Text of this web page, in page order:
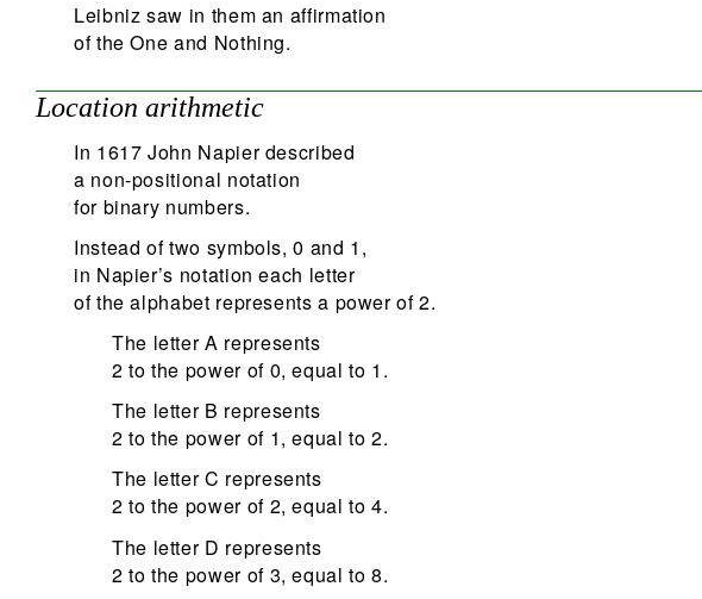
Leibniz saw in them an affirmation
of the One and Nothing.
Location arithmetic
In 1617 John Napier described
a non-positional notation
for binary numbers.
Instead of two symbols, 0 and 1,
in Napier’s notation each letter
of the alphabet represents a power of 2.
The letter A represents
2 to the power of 0, equal to 1.
The letter B represents
2 to the power of 1, equal to 2.
The letter C represents
2 to the power of 2, equal to 4.
The letter D represents
2 to the power of 3, equal to 8.